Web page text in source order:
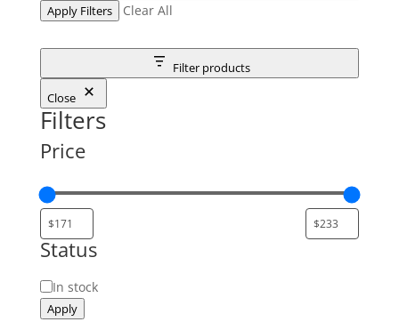
Apply Filters Clear All
Filter products
Close
Filters
Price
Status
Status
In stock
Apply